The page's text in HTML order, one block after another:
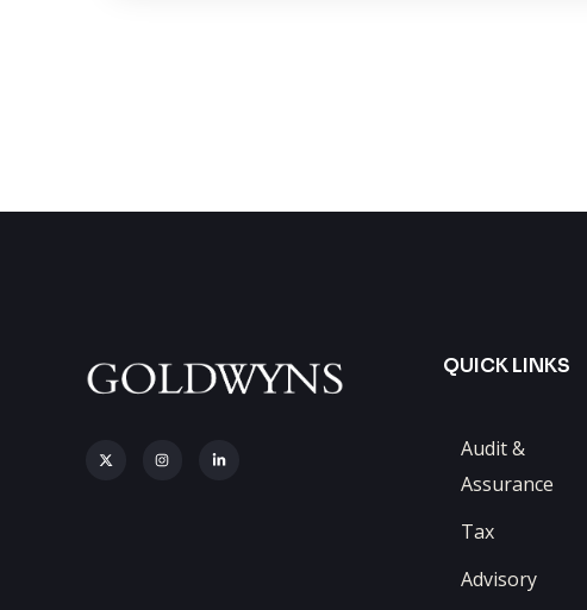
QUICK LINKS
Audit &
Assurance
Tax
Advisory